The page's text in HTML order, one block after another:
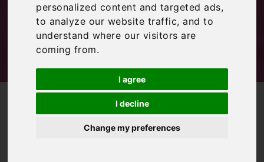
personalized content and targeted ads,
to analyze our website traffic, and to
understand where our visitors are
coming from.
I agree
I decline
Change my preferences
Interview with: Travel Loving Family
Continuing our
‘interview with a